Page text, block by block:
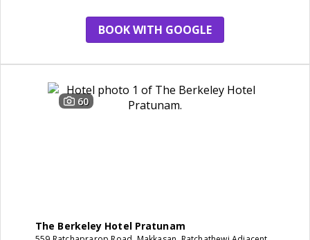
BOOK WITH GOOGLE
60
The Berkeley Hotel Pratunam